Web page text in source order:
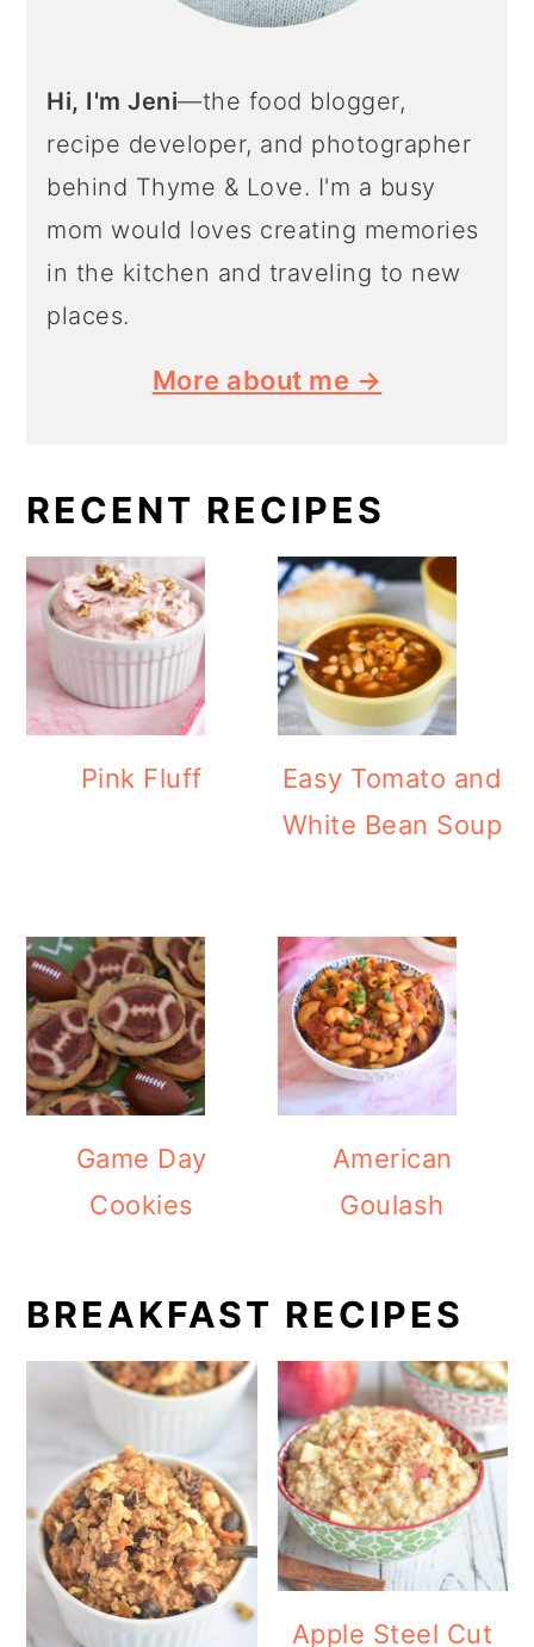
Hi, I'm Jeni—the food blogger,
recipe developer, and photographer
behind Thyme & Love. I'm a busy
mom would loves creating memories
in the kitchen and traveling to new
places.
More about me →
RECENT RECIPES
Pink Fluff
Easy Tomato and
White Bean Soup
Game Day
Cookies
American
Goulash
BREAKFAST RECIPES
Apple Steel Cut